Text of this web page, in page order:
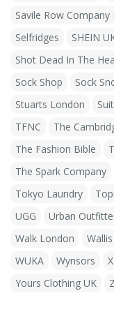
Savile Row Company
Selfridges
SHEIN
Shot Dead In The
Sock Shop
Sock
Stuarts London
TFNC
The
The Fashion Bible
The Spark Company
Tokyo Laundry
UGG
Urban
Walk London
Wallis
WUKA
Wynsors
Yours Clothing UK